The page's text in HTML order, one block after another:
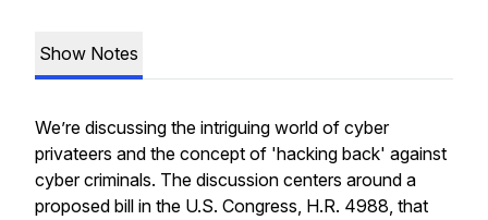
Show Notes
We’re discussing the intriguing world of cyber
privateers and the concept of 'hacking back' against
cyber criminals. The discussion centers around a
proposed bill in the U.S. Congress, H.R. 4988, that